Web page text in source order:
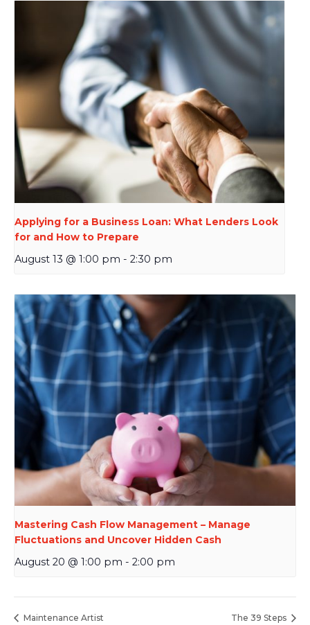
Applying for a Business Loan: What Lenders Look
for and How to Prepare
August 13 @ 1:00 pm - 2:30 pm
Mastering Cash Flow Management – Manage
Fluctuations and Uncover Hidden Cash
August 20 @ 1:00 pm - 2:00 pm
Maintenance Artist The 39 Steps